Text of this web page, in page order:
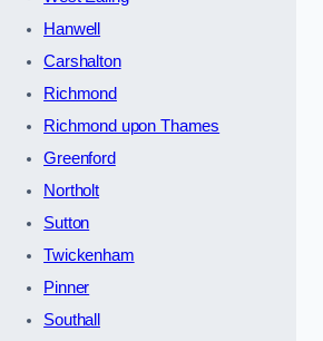
Hanwell
Carshalton
Richmond
Richmond upon Thames
Greenford
Northolt
Sutton
Twickenham
Pinner
Southall